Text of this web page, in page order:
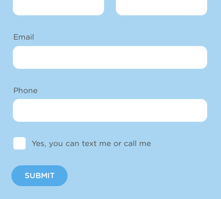
Email
Phone
Yes, you can text me or call me